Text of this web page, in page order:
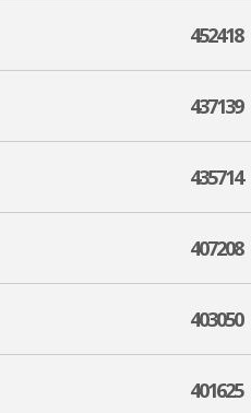
452418
437139
435714
407208
403050
401625